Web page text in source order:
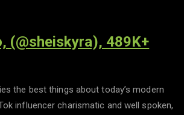
(@sheiskyra), 489K+
the best things about today’s modern
influencer charismatic and well spoken,